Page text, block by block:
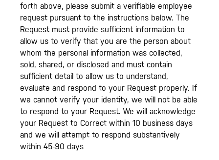
forth above, please submit a verifiable employee
request pursuant to the instructions below. The
Request must provide sufficient information to
allow us to verify that you are the person about
whom the personal information was collected,
sold, shared, or disclosed and must contain
sufficient detail to allow us to understand,
evaluate and respond to your Request properly. If
we cannot verify your identity, we will not be able
to respond to your Request. We will acknowledge
your Request to Correct within 10 business days
and we will attempt to respond substantively
within 45-90 days